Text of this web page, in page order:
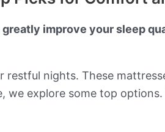
improve your sleep
nights. These
explore some top